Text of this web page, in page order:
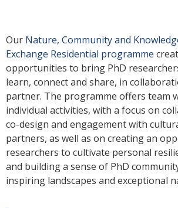
Our Nature, Community and
Exchange Residential programme
opportunities to bring PhD
learn, connect and share, in
partner. The programme offers team
individual activities, with a focus on
co-design and engagement with
partners, as well as on creating an
researchers to cultivate personal
and building a sense of PhD
inspiring landscapes and exceptional